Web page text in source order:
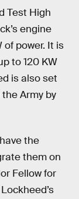
Test High
engine
of power. It is
to 120 KW
is also set
Army by
the
them on
Fellow for